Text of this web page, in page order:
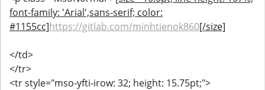
font-family: 'Arial',sans-serif; color:
#1155cc]https://gitlab.com/minhtienok860[/size]
</td>
</tr>
<tr style="mso-yfti-irow: 32; height: 15.75pt;">